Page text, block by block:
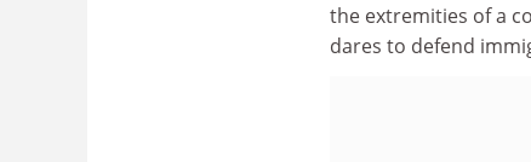
the extremities of a
dares to defend